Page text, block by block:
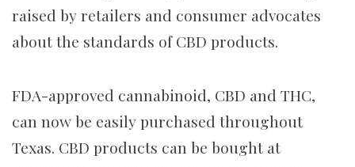
raised by retailers and consumer advocates
about the standards of CBD products.
FDA-approved cannabinoid, CBD and THC,
can now be easily purchased throughout
Texas. CBD products can be bought at